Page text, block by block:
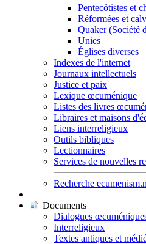
Pentecôtistes et
Réformées et
Quaker (Société
Unies
Églises diverses
Indexes de l'internet
Journaux intellectuels
Justice et paix
Lexique œcuménique
Listes des livres
Libraires et maisons
Liens interreligieux
Outils bibliques
Lectionnaires
Services de nouvelles
Recherche
|
Documents
Dialogues
Interreligieux
Textes antiques et